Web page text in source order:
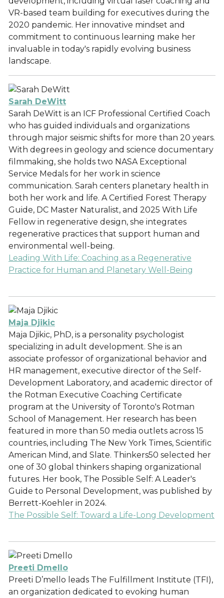
VR-based team building for executives during the
2020 pandemic. Her innovative mindset and
commitment to continuous learning make her
invaluable in today's rapidly evolving business
landscape.
Sarah DeWitt
Sarah DeWitt is an ICF Professional Certified Coach
who has guided individuals and organizations
through major seismic shifts for more than 20 years.
With degrees in geology and science documentary
filmmaking, she holds two NASA Exceptional
Service Medals for her work in science
communication. Sarah centers planetary health in
both her work and life. A Certified Forest Therapy
Guide, DC Master Naturalist, and 2025 With Life
Fellow in regenerative design, she integrates
regenerative practices that support human and
environmental well-being.
Leading With Life: Coaching as a Regenerative
Practice for Human and Planetary Well-Being
Maja Djikic
Maja Djikic, PhD, is a personality psychologist
specializing in adult development. She is an
associate professor of organizational behavior and
HR management, executive director of the Self-
Development Laboratory, and academic director of
the Rotman Executive Coaching Certificate
program at the University of Toronto's Rotman
School of Management. Her research has been
featured in more than 50 media outlets across 15
countries, including The New York Times, Scientific
American Mind, and Slate. Thinkers50 selected her
one of 30 global thinkers shaping organizational
futures. Her book, The Possible Self: A Leader's
Guide to Personal Development, was published by
Berrett-Koehler in 2024.
The Possible Self: Toward a Life-Long Development
Preeti Dmello
Preeti D’mello leads The Fulfillment Institute (TFI),
an organization dedicated to evoking human